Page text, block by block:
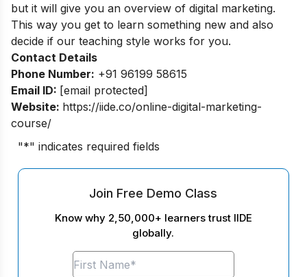
but it will give you an overview of digital marketing.
This way you get to learn something new and also
decide if our teaching style works for you.
Contact Details
Phone Number: +91 96199 58615
Email ID: [email protected]
Website: https://iide.co/online-digital-marketing-
course/
"*" indicates required fields
Join Free Demo Class
Know why 2,50,000+ learners trust IIDE
globally.